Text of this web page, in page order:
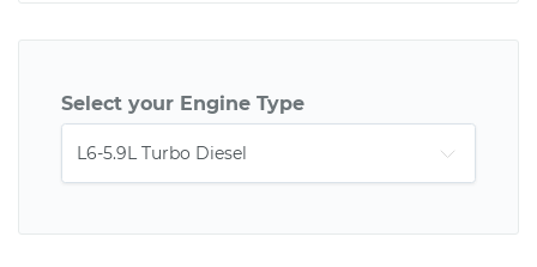
Select your Engine Type